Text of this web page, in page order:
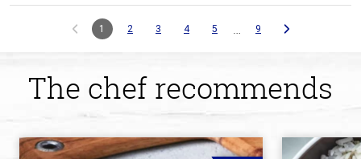
1 2 3 4 5 … 9
The chef recommends